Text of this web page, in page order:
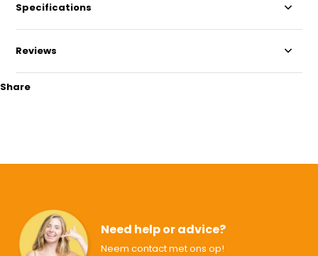
Specifications
Reviews
Share
Need help or advice?
Neem contact met ons op!